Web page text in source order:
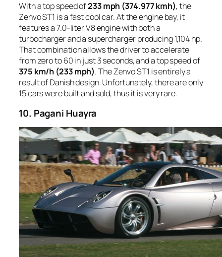
With a top speed of233 mph (374.977 kmh), the
Zenvo ST1 is a fast cool car. At the engine bay, it
features a 7.0-liter V8 engine with both a
turbocharger and a supercharger producing 1,104 hp.
That combination allows the driver to accelerate
from zero to 60 in just 3 seconds, and a top speed of
375 km/h (233 mph). The Zenvo ST1 is entirely a
result of Danish design. Unfortunately, there are only
15 cars were built and sold, thus it is very rare.
10. Pagani Huayra